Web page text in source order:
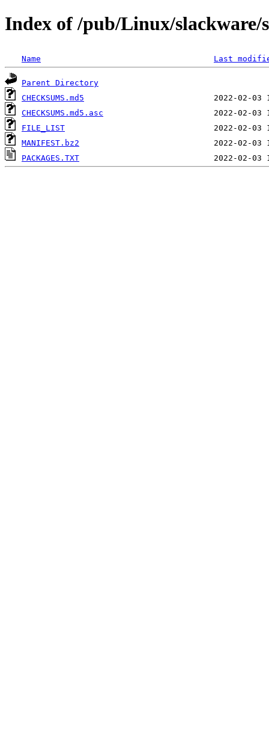
Index of /pub/Linux/slackware/
Name Last
Parent Directory
CHECKSUMS.md5
CHECKSUMS.md5.asc
FILE_LIST
MANIFEST.bz2
PACKAGES.TXT